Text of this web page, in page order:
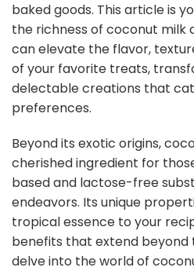
baked goods. This article is
the richness of coconut milk
can elevate the flavor,
of your favorite treats,
delectable creations that
preferences.
Beyond its exotic origins,
cherished ingredient for
based and lactose-free
endeavors. Its unique
tropical essence to your
benefits that extend beyond
delve into the world of